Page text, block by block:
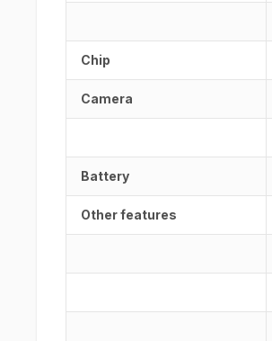
Chip
Camera
Battery
Other features